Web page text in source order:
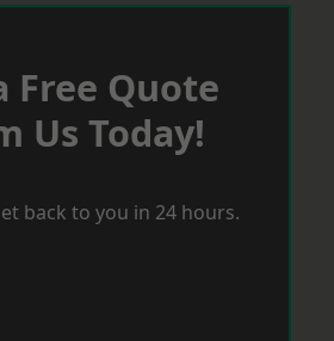
Free Quote
Us Today!
back to you in 24 hours.